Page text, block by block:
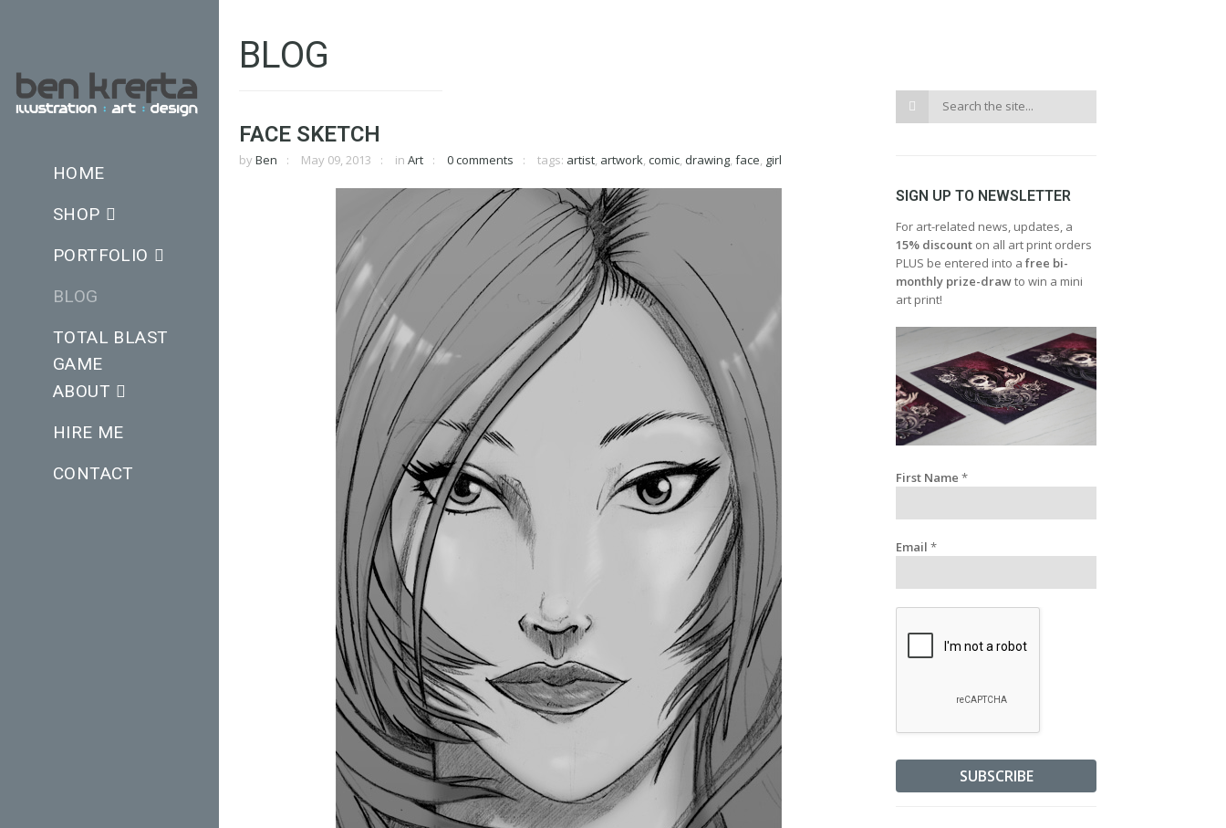
HOME
SHOP
PORTFOLIO
BLOG
TOTAL BLAST
GAME
ABOUT
HIRE ME
CONTACT
BLOG
FACE SKETCH
by Ben May 09, 2013 in Art 0 comments tags: artist, artwork, comic, drawing, face, girl
SIGN UP TO NEWSLETTER
For art-related news, updates, a
15% discount on all art print orders
PLUS be entered into a free bi-
monthly prize-drawto win a mini
art print!
First Name *
Email *